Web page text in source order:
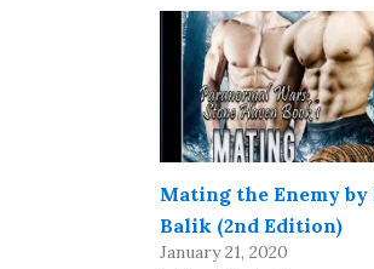
Mating the Enemy by
Balik (2nd Edition)
January 21, 2020